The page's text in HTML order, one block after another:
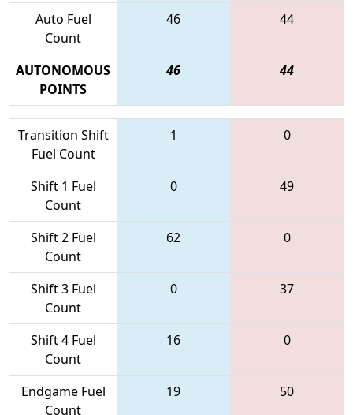
Auto Fuel
Count
46 44
AUTONOMOUS
POINTS
46 44
Transition Shift
Fuel Count
1 0
Shift 1 Fuel
Count
0 49
Shift 2 Fuel
Count
62 0
Shift 3 Fuel
Count
0 37
Shift 4 Fuel
Count
16 0
Endgame Fuel
Count
19 50